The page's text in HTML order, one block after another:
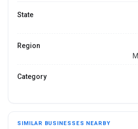
State
Region
Category
SIMILAR BUSINESSES NEARBY